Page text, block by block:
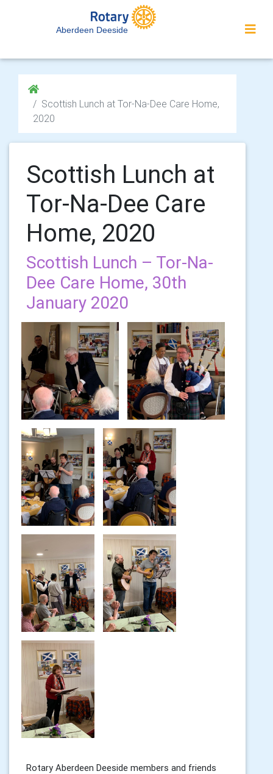
Aberdeen Deeside
Scottish Lunch at Tor-Na-Dee Care Home,
2020
Scottish Lunch at
Tor-Na-Dee Care
Home, 2020
Scottish Lunch – Tor-Na-
Dee Care Home, 30th
January 2020
Rotary Aberdeen Deeside members and friends